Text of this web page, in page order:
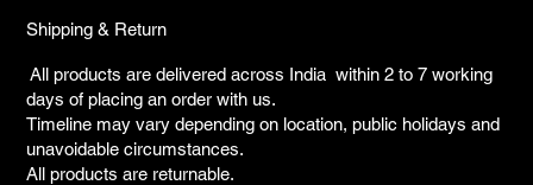
Shipping & Return
All products are delivered across India within 2 to 7 working
days of placing an order with us.
Timeline may vary depending on location, public holidays and
unavoidable circumstances.
All products are returnable.